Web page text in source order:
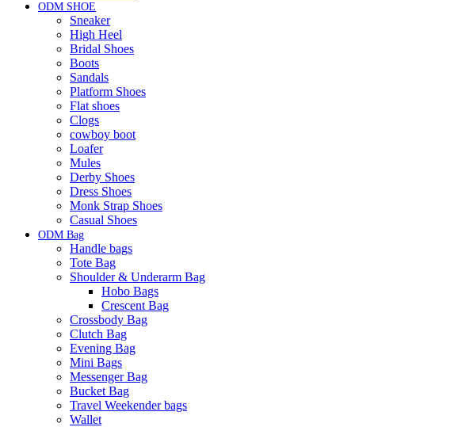
ODM SHOE
Sneaker
High Heel
Bridal Shoes
Boots
Sandals
Platform Shoes
Flat shoes
Clogs
cowboy boot
Loafer
Mules
Derby Shoes
Dress Shoes
Monk Strap Shoes
Casual Shoes
ODM Bag
Handle bags
Tote Bag
Shoulder & Underarm Bag
Hobo Bags
Crescent Bag
Crossbody Bag
Clutch Bag
Evening Bag
Mini Bags
Messenger Bag
Bucket Bag
Travel Weekender bags
Wallet